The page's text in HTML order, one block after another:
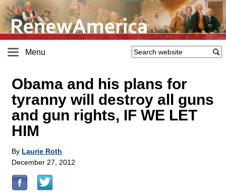
Menu
Obama and his plans for
tyranny will destroy all guns
and gun rights, IF WE LET
HIM
By Laurie Roth
December 27, 2012